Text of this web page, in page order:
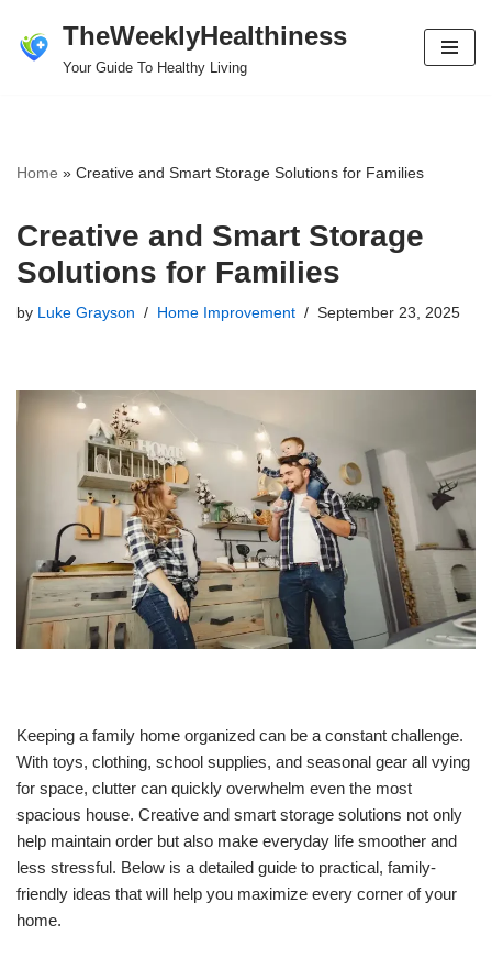
Skip
TheWeeklyHealthiness
Your Guide To Healthy Living
Home » Creative and Smart Storage Solutions for Families
Creative and Smart Storage
Solutions for Families
by Luke Grayson Home Improvement September 23, 2025
Keeping a family home organized can be a constant challenge.
With toys, clothing, school supplies, and seasonal gear all vying
for space, clutter can quickly overwhelm even the most
spacious house. Creative and smart storage solutions not only
help maintain order but also make everyday life smoother and
less stressful. Below is a detailed guide to practical, family-
friendly ideas that will help you maximize every corner of your
home.